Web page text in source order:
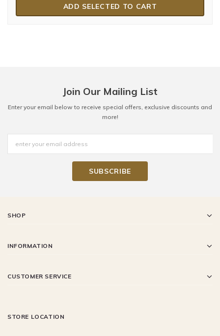
ADD SELECTED TO CART
Join Our Mailing List
Enter your email below to receive special offers, exclusive discounts and
more!
SHOP
INFORMATION
CUSTOMER SERVICE
STORE LOCATION